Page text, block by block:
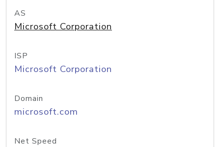
AS
Microsoft Corporation
ISP
Microsoft Corporation
Domain
microsoft.com
Net Speed